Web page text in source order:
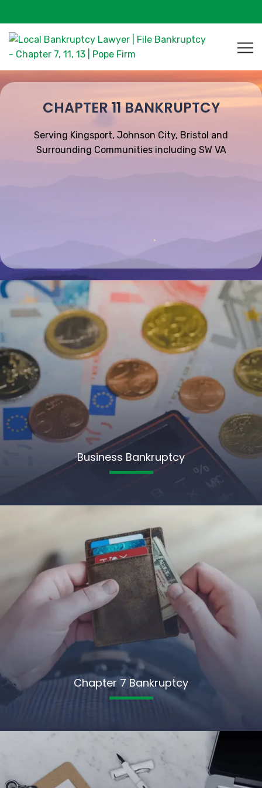
CHAPTER 11 BANKRUPTCY
Serving Kingsport, Johnson City, Bristol and
Surrounding Communities including SW VA
Business Bankruptcy
Chapter 7 Bankruptcy